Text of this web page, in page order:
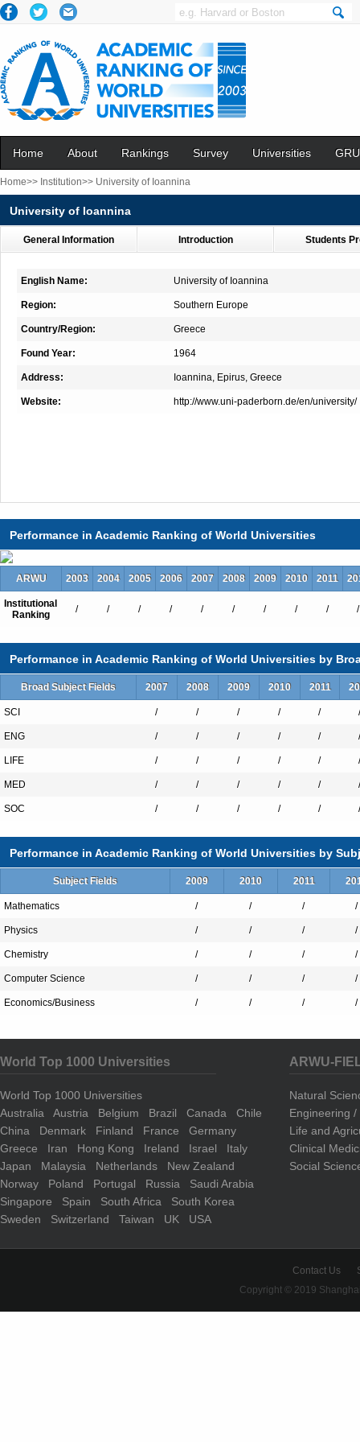
Home About Rankings Survey Universities
Home>> Institution>> University of Ioannina
University of Ioannina
General Information Introduction Students
English Name: University of Ioannina
Region: Southern Europe
Country/Region: Greece
Found Year: 1964
Address: Ioannina, Epirus, Greece
Website: http://www.uni-paderborn.de/en/university/
Performance in Academic Ranking of World Universities
ARWU 2003 2004 2005 2006 2007 2008 2009 2010 2011
Institutional
Ranking
/ / / / / / / / / /
Performance in Academic Ranking of World Universities by
Broad Subject Fields 2007 2008 2009 2010 2011
SCI / / / / / /
ENG / / / / / /
LIFE / / / / / /
MED / / / / / /
SOC / / / / / /
Performance in Academic Ranking of World Universities by
Subject Fields 2009 2010 2011
Mathematics / / / /
Physics / / / /
Chemistry / / / /
Computer Science / / / /
Economics/Business / / / /
World Top 1000 Universities
World Top 1000 Universities
Australia
Austria Belgium Brazil Canada
Chile
China
Denmark Finland France
Germany
Greece
Iran Hong Kong Ireland Israel
Italy
Japan
Malaysia Netherlands
New Zealand
Norway
Poland Portugal Russia
Saudi Arabia
Singapore
Spain South Africa
South Korea
Sweden
Switzerland Taiwan UK USA
ARWU-
Natural
Engineering
Life and
Clinical
Social
Contact Us
Copyright © 2019